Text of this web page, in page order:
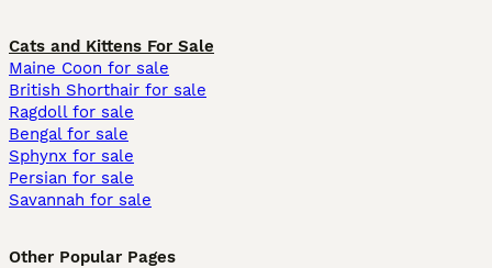
Cats and Kittens For Sale
Maine Coon for sale
British Shorthair for sale
Ragdoll for sale
Bengal for sale
Sphynx for sale
Persian for sale
Savannah for sale
Other Popular Pages